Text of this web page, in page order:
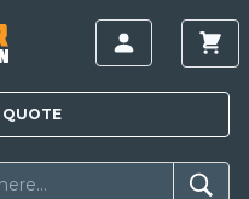
QUOTE